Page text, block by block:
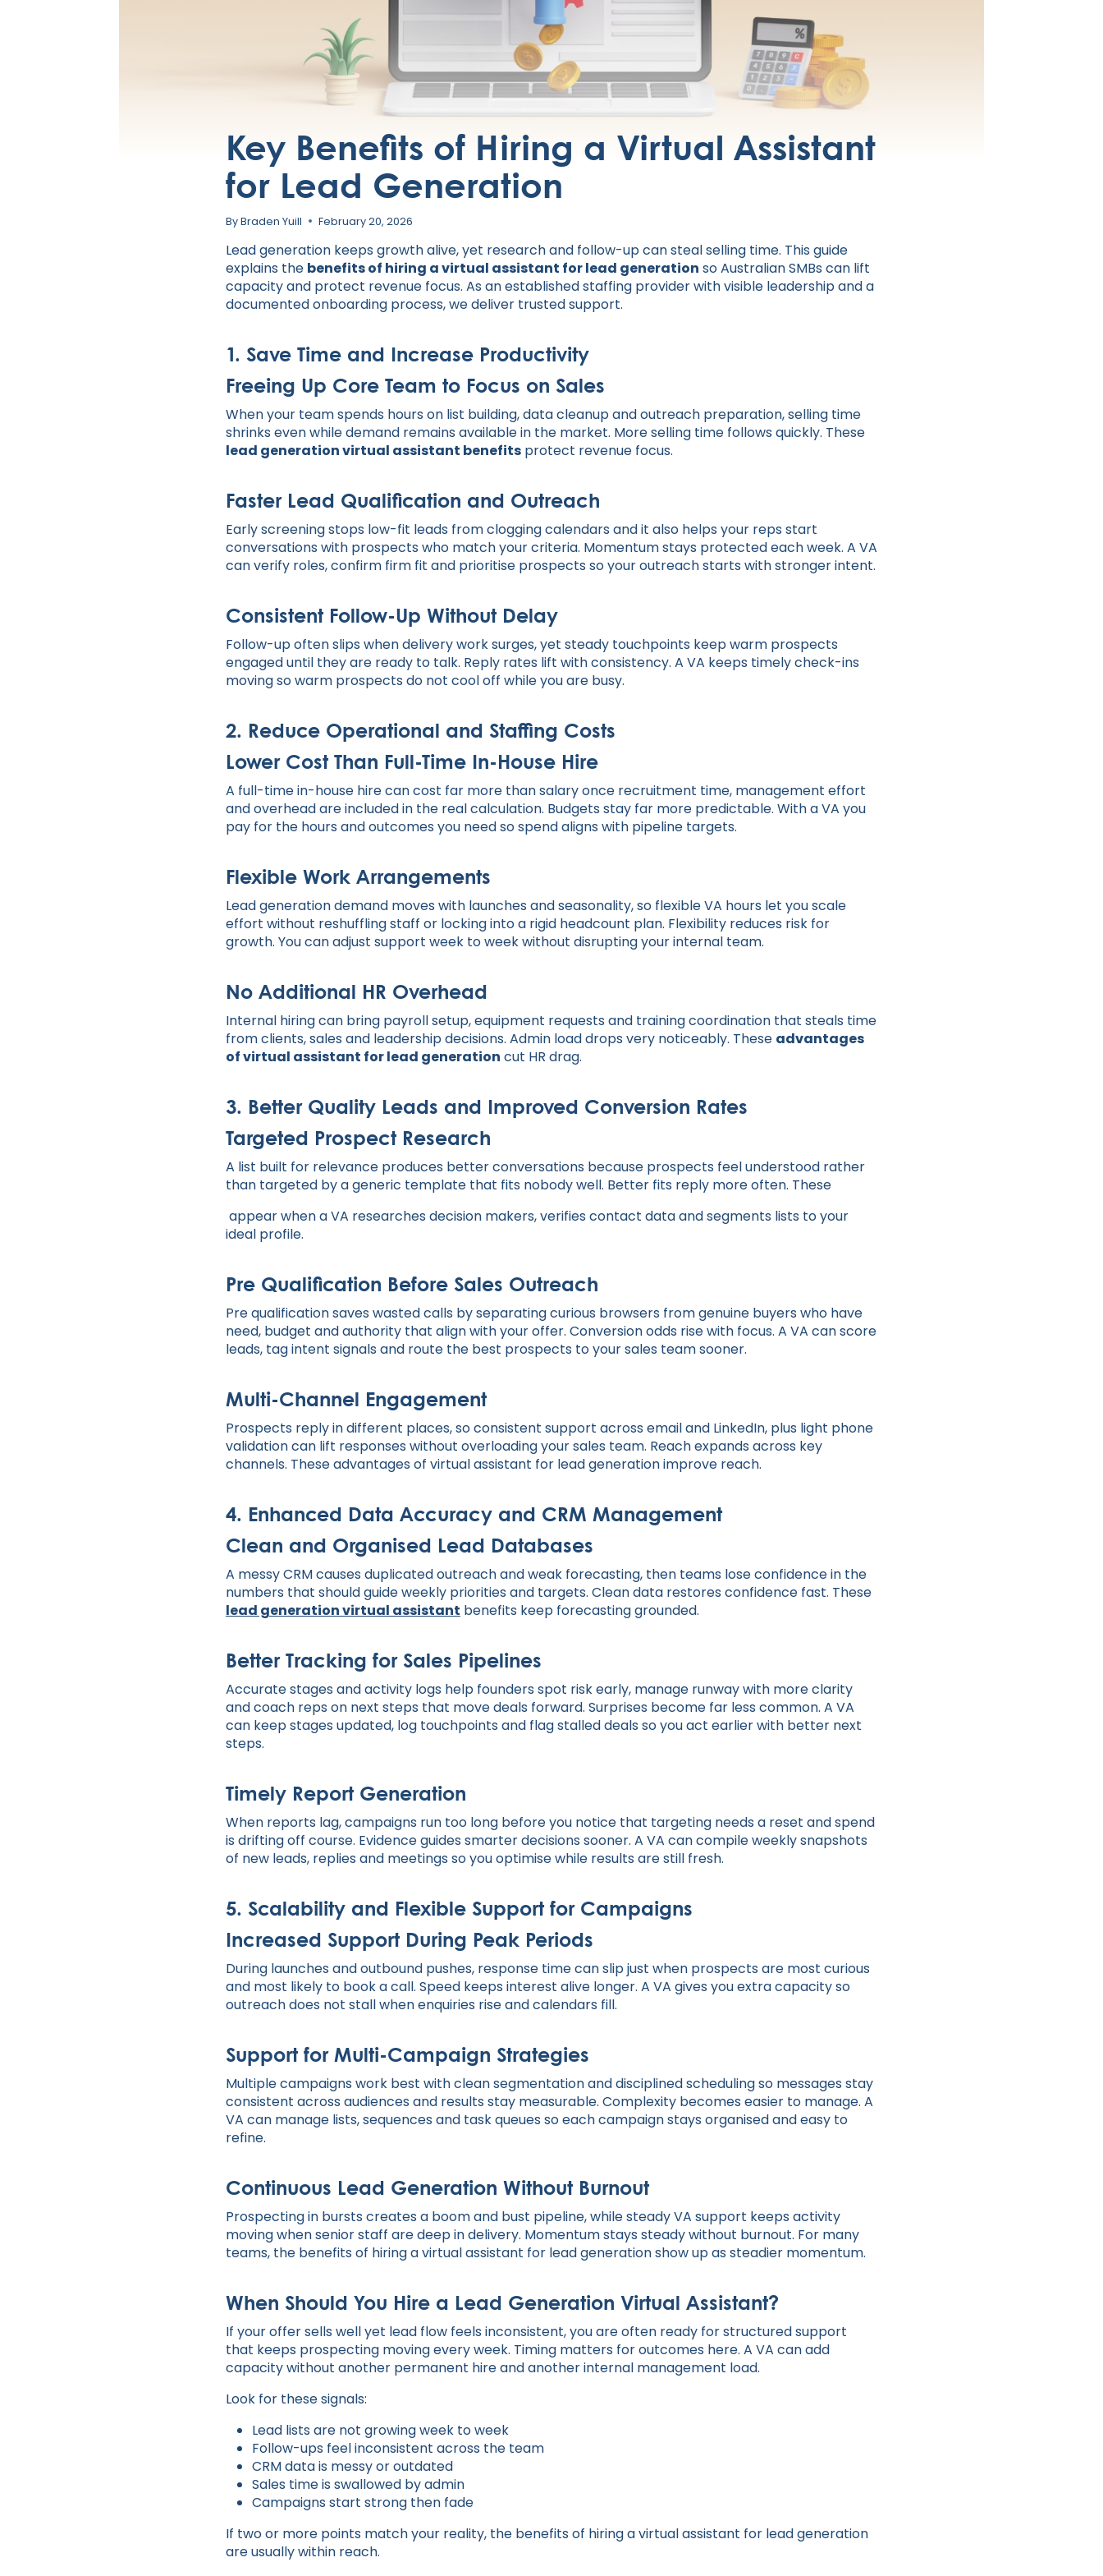
Key Benefits of Hiring a Virtual Assistant
for Lead Generation
ByBraden Yuill February 20, 2026
Lead generation keeps growth alive, yet research and follow-up can steal selling time. This guide
explains the benefits of hiring a virtual assistant for lead generation so Australian SMBs can lift
capacity and protect revenue focus. As an established staffing provider with visible leadership and a
documented onboarding process, we deliver trusted support.
1. Save Time and Increase Productivity
Freeing Up Core Team to Focus on Sales
When your team spends hours on list building, data cleanup and outreach preparation, selling time
shrinks even while demand remains available in the market. More selling time follows quickly. These
lead generation virtual assistant benefits protect revenue focus.
Faster Lead Qualification and Outreach
Early screening stops low-fit leads from clogging calendars and it also helps your reps start
conversations with prospects who match your criteria. Momentum stays protected each week. A VA
can verify roles, confirm firm fit and prioritise prospects so your outreach starts with stronger intent.
Consistent Follow-Up Without Delay
Follow-up often slips when delivery work surges, yet steady touchpoints keep warm prospects
engaged until they are ready to talk. Reply rates lift with consistency. A VA keeps timely check-ins
moving so warm prospects do not cool off while you are busy.
2. Reduce Operational and Staffing Costs
Lower Cost Than Full-Time In-House Hire
A full-time in-house hire can cost far more than salary once recruitment time, management effort
and overhead are included in the real calculation. Budgets stay far more predictable. With a VA you
pay for the hours and outcomes you need so spend aligns with pipeline targets.
Flexible Work Arrangements
Lead generation demand moves with launches and seasonality, so flexible VA hours let you scale
effort without reshuffling staff or locking into a rigid headcount plan. Flexibility reduces risk for
growth. You can adjust support week to week without disrupting your internal team.
No Additional HR Overhead
Internal hiring can bring payroll setup, equipment requests and training coordination that steals time
from clients, sales and leadership decisions. Admin load drops very noticeably. These advantages
of virtual assistant for lead generation cut HR drag.
3. Better Quality Leads and Improved Conversion Rates
Targeted Prospect Research
A list built for relevance produces better conversations because prospects feel understood rather
than targeted by a generic template that fits nobody well. Better fits reply more often. These
appear when a VA researches decision makers, verifies contact data and segments lists to your
ideal profile.
Pre Qualification Before Sales Outreach
Pre qualification saves wasted calls by separating curious browsers from genuine buyers who have
need, budget and authority that align with your offer. Conversion odds rise with focus. A VA can score
leads, tag intent signals and route the best prospects to your sales team sooner.
Multi-Channel Engagement
Prospects reply in different places, so consistent support across email and LinkedIn, plus light phone
validation can lift responses without overloading your sales team. Reach expands across key
channels. These advantages of virtual assistant for lead generation improve reach.
4. Enhanced Data Accuracy and CRM Management
Clean and Organised Lead Databases
A messy CRM causes duplicated outreach and weak forecasting, then teams lose confidence in the
numbers that should guide weekly priorities and targets. Clean data restores confidence fast. These
lead generation virtual assistant benefits keep forecasting grounded.
Better Tracking for Sales Pipelines
Accurate stages and activity logs help founders spot risk early, manage runway with more clarity
and coach reps on next steps that move deals forward. Surprises become far less common. A VA
can keep stages updated, log touchpoints and flag stalled deals so you act earlier with better next
steps.
Timely Report Generation
When reports lag, campaigns run too long before you notice that targeting needs a reset and spend
is drifting off course. Evidence guides smarter decisions sooner. A VA can compile weekly snapshots
of new leads, replies and meetings so you optimise while results are still fresh.
5. Scalability and Flexible Support for Campaigns
Increased Support During Peak Periods
During launches and outbound pushes, response time can slip just when prospects are most curious
and most likely to book a call. Speed keeps interest alive longer. A VA gives you extra capacity so
outreach does not stall when enquiries rise and calendars fill.
Support for Multi-Campaign Strategies
Multiple campaigns work best with clean segmentation and disciplined scheduling so messages stay
consistent across audiences and results stay measurable. Complexity becomes easier to manage. A
VA can manage lists, sequences and task queues so each campaign stays organised and easy to
refine.
Continuous Lead Generation Without Burnout
Prospecting in bursts creates a boom and bust pipeline, while steady VA support keeps activity
moving when senior staff are deep in delivery. Momentum stays steady without burnout. For many
teams, the benefits of hiring a virtual assistant for lead generation show up as steadier momentum.
When Should You Hire a Lead Generation Virtual Assistant?
If your offer sells well yet lead flow feels inconsistent, you are often ready for structured support
that keeps prospecting moving every week. Timing matters for outcomes here. A VA can add
capacity without another permanent hire and another internal management load.
Look for these signals:
Lead lists are not growing week to week
Follow-ups feel inconsistent across the team
CRM data is messy or outdated
Sales time is swallowed by admin
Campaigns start strong then fade
If two or more points match your reality, the benefits of hiring a virtual assistant for lead generation
are usually within reach.